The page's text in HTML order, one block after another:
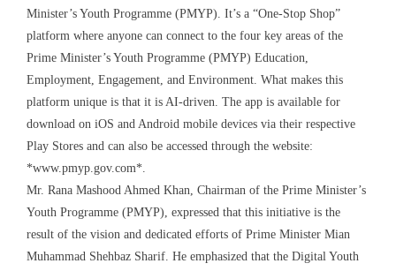
Minister’s Youth Programme (PMYP). It’s a “One-Stop Shop”
platform where anyone can connect to the four key areas of the
Prime Minister’s Youth Programme (PMYP) Education,
Employment, Engagement, and Environment. What makes this
platform unique is that it is AI-driven. The app is available for
download on iOS and Android mobile devices via their respective
Play Stores and can also be accessed through the website:
*www.pmyp.gov.com*.
Mr. Rana Mashood Ahmed Khan, Chairman of the Prime Minister’s
Youth Programme (PMYP), expressed that this initiative is the
result of the vision and dedicated efforts of Prime Minister Mian
Muhammad Shehbaz Sharif. He emphasized that the Digital Youth